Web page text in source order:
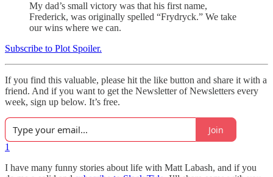
My dad’s small victory was that his first name,
Frederick, was originally spelled “Frydryck.” We take
our wins where we can.
Subscribe to Plot Spoiler.
If you find this valuable, please hit the like button and share it with a
friend. And if you want to get the Newsletter of Newsletters every
week, sign up below. It’s free.
Join
1
I have many funny stories about life with Matt Labash, and if you